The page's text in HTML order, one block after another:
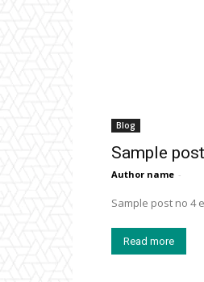
Blog
Sample
Author name -
Sample post no 4
Read more